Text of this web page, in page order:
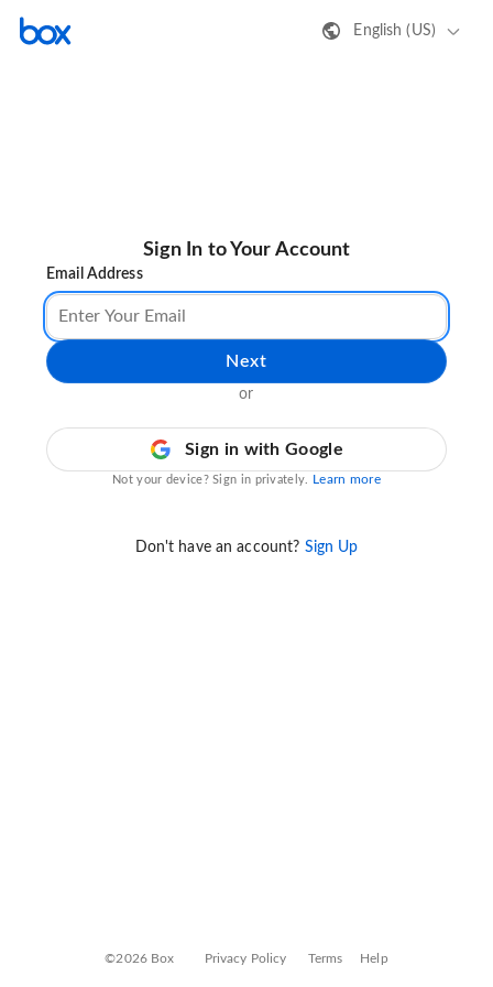
English (US)
Sign In to Your Account
Email Address
Next
or
Sign in with Google
Not your device? Sign in privately. Learn more
Don't have an account? Sign Up
©2026 Box Privacy Policy Terms Help